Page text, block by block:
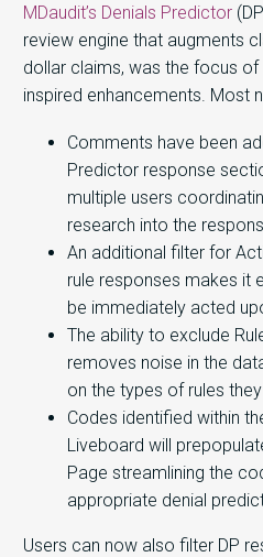
MDaudit’s Denials Predictor
review engine that augments
dollar claims, was the focus
inspired enhancements. Most
Comments have been
Predictor response
multiple users
research into the
An additional filter for
rule responses makes it
be immediately acted
The ability to exclude
removes noise in the
on the types of rules
Codes identified within
Liveboard will
Page streamlining the
appropriate denial
Users can now also filter DP